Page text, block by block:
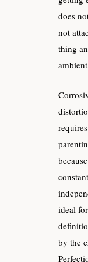
does
not
thing
ideal
by the